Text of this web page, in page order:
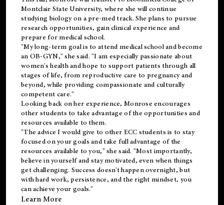
Montclair State University, where she will continue
studying biology on a pre-med track. She plans to pursue
research opportunities, gain clinical experience and
prepare for medical school.
"My long-term goal is to attend medical school and become
an OB-GYN," she said. "I am especially passionate about
women's health and hope to support patients through all
stages of life, from reproductive care to pregnancy and
beyond, while providing compassionate and culturally
competent care."
Looking back on her experience, Monrose encourages
other students to take advantage of the opportunities and
resources available to them.
"The advice I would give to other ECC students is to stay
focused on your goals and take full advantage of the
resources available to you," she said. "Most importantly,
believe in yourself and stay motivated, even when things
get challenging. Success doesn't happen overnight, but
with hard work, persistence, and the right mindset, you
can achieve your goals."
Learn More